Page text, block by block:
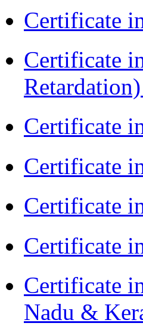
Certificate
Certificate
Certificate
Certificate
Certificate
Certificate
Certificate
Nadu &